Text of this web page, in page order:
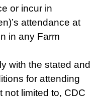
or incur in
attendance at
in any Farm
with the stated and
for attending
not limited to, CDC